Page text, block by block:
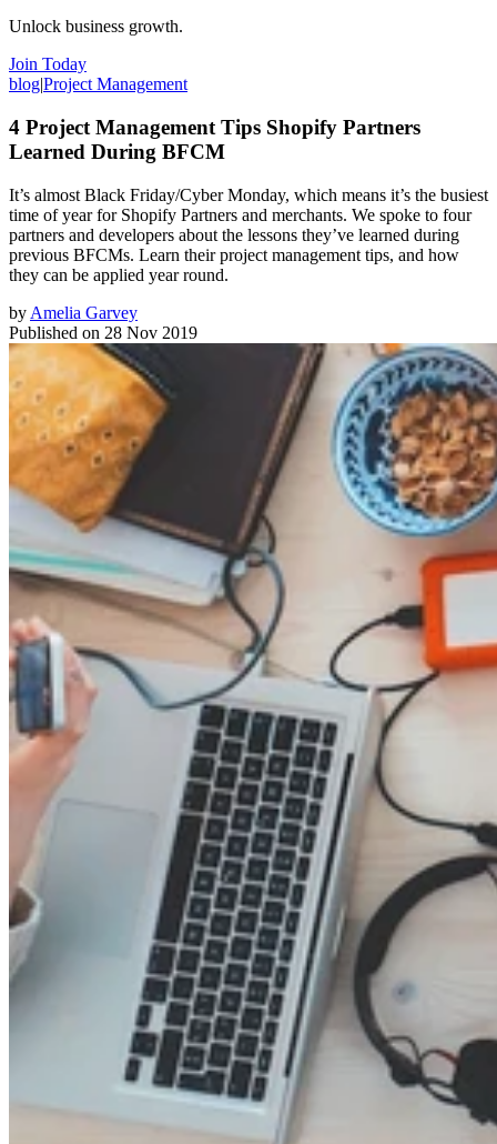
Unlock business growth.
Join Today
blog|Project Management
4 Project Management Tips Shopify Partners
Learned During BFCM
It’s almost Black Friday/Cyber Monday, which means it’s the busiest
time of year for Shopify Partners and merchants. We spoke to four
partners and developers about the lessons they’ve learned during
previous BFCMs. Learn their project management tips, and how
they can be applied year round.
by Amelia Garvey
Published on 28 Nov 2019